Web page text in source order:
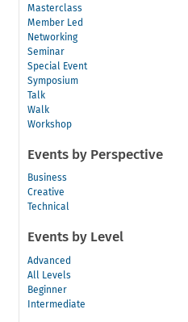
Masterclass
Member Led
Networking
Seminar
Special Event
Symposium
Talk
Walk
Workshop
Events by Perspective
Business
Creative
Technical
Events by Level
Advanced
All Levels
Beginner
Intermediate